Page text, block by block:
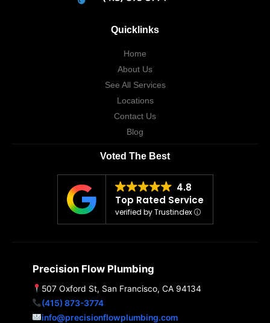
Quicklinks
Home
About Us
See All Services
Locations
Contact Us
Blog
Voted The Best
4.8
Top Rated Service
verified by Trustindex
Precision Flow Plumbing
507 Oxford St, San Francisco, CA 94134
(415) 873-3774
info@precisionflowplumbing.com